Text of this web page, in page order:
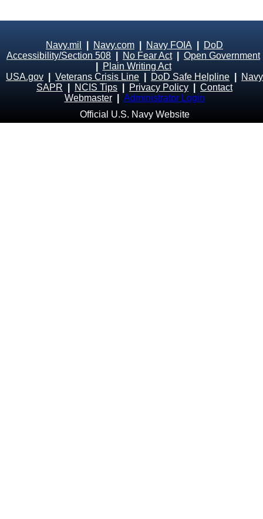
Navy.mil Navy.com Navy FOIA
DoD
Accessibility/Section 508
No Fear Act| Open Government
Plain Writing Act
USA.gov
Veterans Crisis Line DoD Safe Helpline
Navy
SAPR
NCIS Tips Privacy Policy
Contact
Webmaster
Administrator Login
Official U.S. Navy Website